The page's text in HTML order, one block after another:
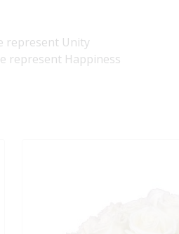
represent Unity
represent Happiness